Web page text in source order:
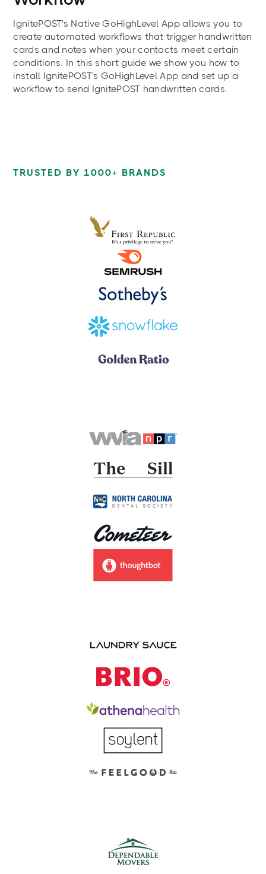
IgnitePOST's Native GoHighLevel App allows you to
create automated workflows that trigger handwritten
cards and notes when your contacts meet certain
conditions. In this short guide we show you how to
install IgnitePOST's GoHighLevel App and set up a
workflow to send IgnitePOST handwritten cards.
TRUSTED BY 1000+ BRANDS